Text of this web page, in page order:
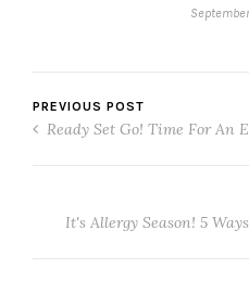
PREVIOUS POST
Ready Set Go! Time For An
It's Allergy Season! 5